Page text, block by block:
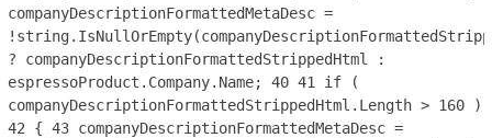
companyDescriptionFormattedMetaDesc =
? companyDescriptionFormattedStrippedHtml :
espressoProduct.Company.Name;40 41
if (
companyDescriptionFormattedStrippedHtml.Length > 160 )
42 {43 companyDescriptionFormattedMetaDesc =